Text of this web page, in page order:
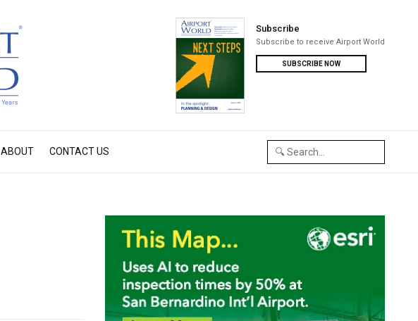
ABOUT CONTACT US
Subscribe
Subscribe to receive Airport World
SUBSCRIBE NOW